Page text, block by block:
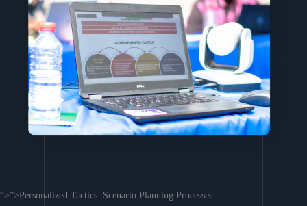
“>”>Personalized Tactics: Scenario Planning Processes